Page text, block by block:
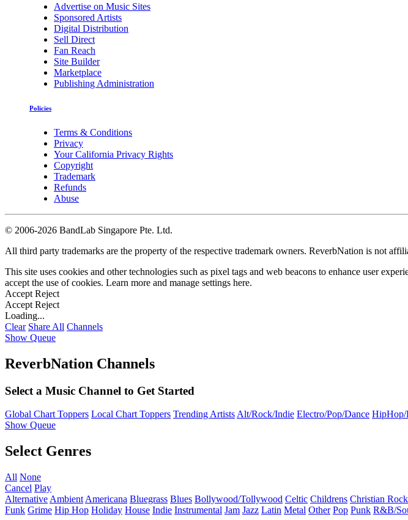
Advertise on Music Sites
Sponsored Artists
Digital Distribution
Sell Direct
Fan Reach
Site Builder
Marketplace
Publishing Administration
Policies
Terms & Conditions
Privacy
Your California Privacy Rights
Copyright
Trademark
Refunds
Abuse
© 2006-2026 BandLab Singapore Pte. Ltd.
All third party trademarks are the property of the respective trademark owners. ReverbNation is not
This site uses cookies and other technologies such as pixel tags and web beacons to enhance user
accept the use of cookies. Learn more and manage settings here.
Accept Reject
Accept Reject
Loading...
Clear Share All Channels
Show Queue
ReverbNation Channels
Select a Music Channel to Get Started
Global Chart Toppers Local Chart Toppers Trending ArtistsAlt/Rock/Indie Electro/Pop/Dance
Show Queue
Select Genres
All None
Cancel Play
Alternative Ambient Americana Bluegrass Blues Bollywood/Tollywood Celtic Childrens Christian Rock
Funk Grime Hip Hop Holiday House Indie Instrumental Jam Jazz Latin Metal Other Pop Punk R&B/